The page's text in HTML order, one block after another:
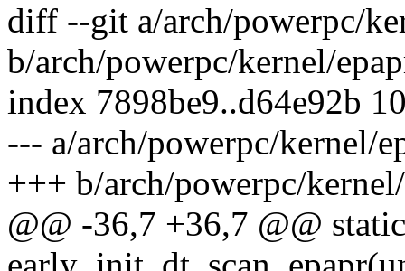
diff --git a/arch/powerpc/
b/arch/powerpc/kernel/
index 7898be9..d64e92b
--- a/arch/powerpc/kernel/
+++ b/arch/powerpc/
@@ -36,7 +36,7 @@